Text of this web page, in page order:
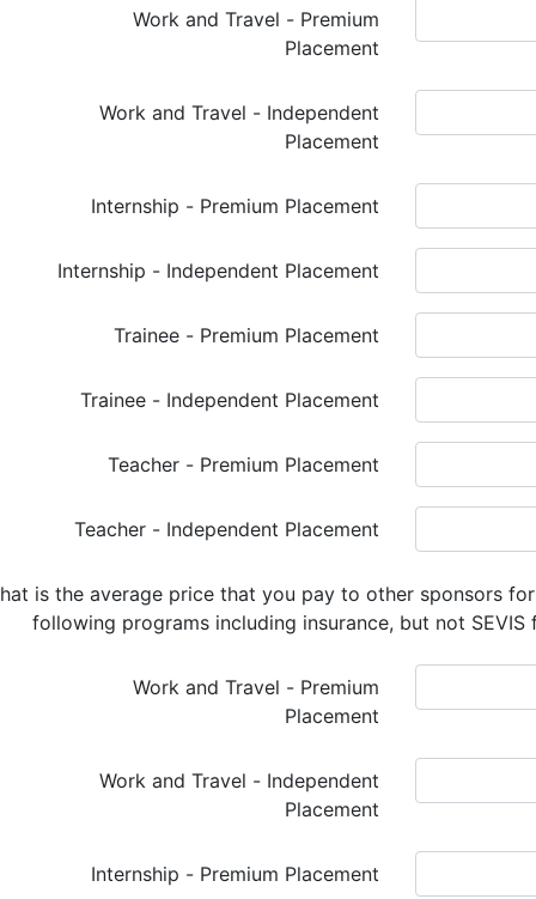
Work and Travel - Premium
Placement
Work and Travel - Independent
Placement
Internship - Premium Placement
Internship - Independent Placement
Trainee - Premium Placement
Trainee - Independent Placement
Teacher - Premium Placement
Teacher - Independent Placement
is the average price that you pay to other sponsors
following programs including insurance, but not SEVIS
Work and Travel - Premium
Placement
Work and Travel - Independent
Placement
Internship - Premium Placement